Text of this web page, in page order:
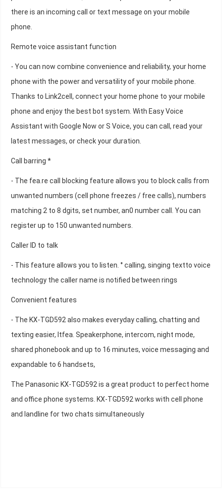
there is an incoming call or text message on your mobile
phone.
Remote voice assistant function
- You can now combine convenience and reliability, your home
phone with the power and versatility of your mobile phone.
Thanks to Link2cell, connect your home phone to your mobile
phone and enjoy the best bot system. With Easy Voice
Assistant with Google Now or S Voice, you can call, read your
latest messages, or check your duration.
Call barring *
- The fea.re call blocking feature allows you to block calls from
unwanted numbers (cell phone freezes / free calls), numbers
matching 2 to 8 dgits, set number, an0 number call. You can
register up to 150 unwanted numbers.
Caller ID to talk
- This feature allows you to listen. ° calling, singing textto voice
technology the caller name is notified between rings
Convenient features
- The KX-TGD592 also makes everyday calling, chatting and
texting easier, Itfea. Speakerphone, intercom, night mode,
shared phonebook and up to 16 minutes, voice messaging and
expandable to 6 handsets,
The Panasonic KX-TGD592 is a great product to perfect home
and office phone systems. KX-TGD592 works with cell phone
and landline for two chats simultaneously